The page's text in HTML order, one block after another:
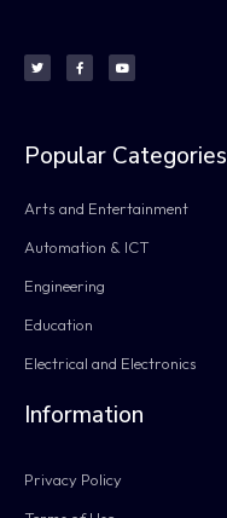
Popular Categories
Arts and Entertainment
Automation & ICT
Engineering
Education
Electrical and Electronics
Information
Privacy Policy